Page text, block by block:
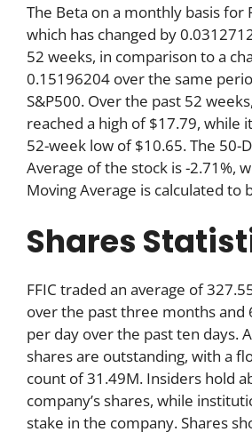
The Beta on a monthly basis for
which has changed by
52 weeks, in comparison to a
0.15196204 over the same
S&P500. Over the past 52
reached a high of $17.79, while
52-week low of $10.65. The 50-
Average of the stock is -2.71%,
Moving Average is calculated to
Shares
FFIC traded an average of
over the past three months and
per day over the past ten days.
shares are outstanding, with a
count of 31.49M. Insiders hold
company’s shares, while
stake in the company. Shares